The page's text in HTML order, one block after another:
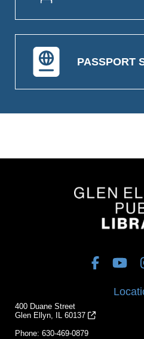
PASSPORT
400 Duane Street
Glen Ellyn, IL 60137
Phone: 630-469-0879